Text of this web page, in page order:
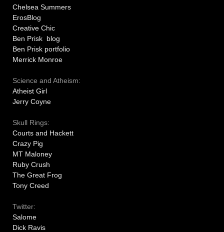
Chelsea Summers
ErosBlog
Creative Chic
Ben Prisk blog
Ben Prisk portfolio
Merrick Monroe
Science and Atheism:
Atheist Girl
Jerry Coyne
Skull Rings:
Courts and Hackett
Crazy Pig
MT Maloney
Ruby Crush
The Great Frog
Tony Creed
Twitter:
Salome
Dick Ravis